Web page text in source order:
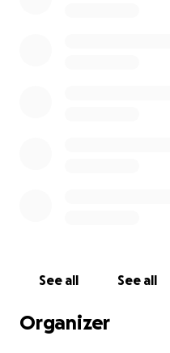
See all See all
Organizer